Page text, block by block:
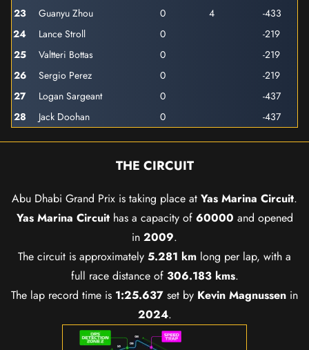
23
Guanyu Zhou 0 4
-433
24
Lance Stroll 0
-219
25
Valtteri Bottas 0
-219
26
Sergio Perez 0
-219
27
Logan Sargeant 0
-437
28
Jack Doohan 0 -437
THE CIRCUIT
Abu Dhabi Grand Prix is taking place at Yas Marina Circuit.
Yas Marina Circuithas a capacity of 60000 and opened
in 2009.
The circuit is approximately 5.281 km long per lap, with a
full race distance of 306.183 kms.
The lap record time is 1:25.637 set by Kevin Magnussen in
2024.